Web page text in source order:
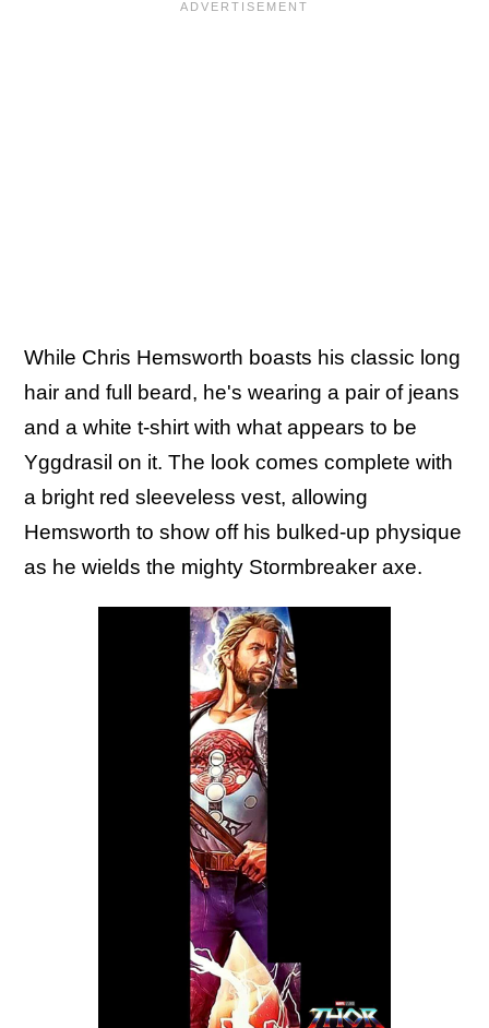
While Chris Hemsworth boasts his classic long
hair and full beard, he's wearing a pair of jeans
and a white t-shirt with what appears to be
Yggdrasil on it. The look comes complete with
a bright red sleeveless vest, allowing
Hemsworth to show off his bulked-up physique
as he wields the mighty Stormbreaker axe.